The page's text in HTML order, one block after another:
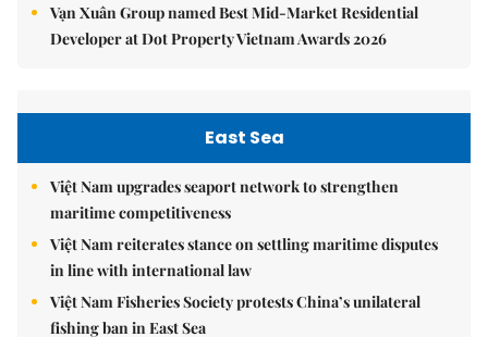
Vạn Xuân Group named Best Mid-Market Residential
Developer at Dot Property Vietnam Awards 2026
East Sea
Việt Nam upgrades seaport network to strengthen
maritime competitiveness
Việt Nam reiterates stance on settling maritime disputes
in line with international law
Việt Nam Fisheries Society protests China’s unilateral
fishing ban in East Sea